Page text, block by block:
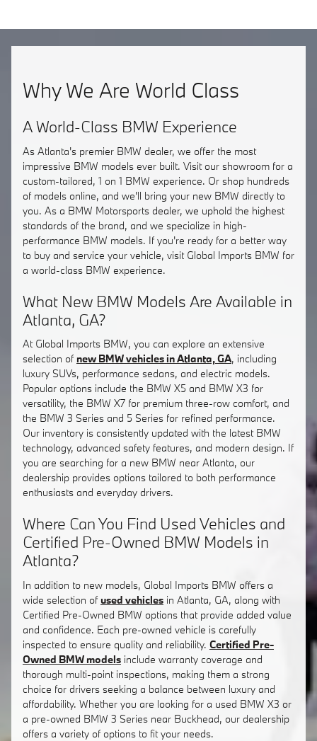
Why We Are World Class
A World-Class BMW Experience
As Atlanta's premier BMW dealer, we offer the most
impressive BMW models ever built. Visit our showroom for a
custom-tailored, 1 on 1 BMW experience. Or shop hundreds
of models online, and we'll bring your new BMW directly to
you. As a BMW Motorsports dealer, we uphold the highest
standards of the brand, and we specialize in high-
performance BMW models. If you're ready for a better way
to buy and service your vehicle, visit Global Imports BMW for
a world-class BMW experience.
What New BMW Models Are Available in
Atlanta, GA?
At Global Imports BMW, you can explore an extensive
selection of new BMW vehicles in Atlanta, GA, including
luxury SUVs, performance sedans, and electric models.
Popular options include the BMW X5 and BMW X3 for
versatility, the BMW X7 for premium three-row comfort, and
the BMW 3 Series and 5 Series for refined performance.
Our inventory is consistently updated with the latest BMW
technology, advanced safety features, and modern design. If
you are searching for a new BMW near Atlanta, our
dealership provides options tailored to both performance
enthusiasts and everyday drivers.
Where Can You Find Used Vehicles and
Certified Pre-Owned BMW Models in
Atlanta?
In addition to new models, Global Imports BMW offers a
wide selection of used vehicles in Atlanta, GA, along with
Certified Pre-Owned BMW options that provide added value
and confidence. Each pre-owned vehicle is carefully
inspected to ensure quality and reliability. Certified Pre-
Owned BMW models include warranty coverage and
thorough multi-point inspections, making them a strong
choice for drivers seeking a balance between luxury and
affordability. Whether you are looking for a used BMW X3 or
a pre-owned BMW 3 Series near Buckhead, our dealership
offers a variety of options to fit your needs.